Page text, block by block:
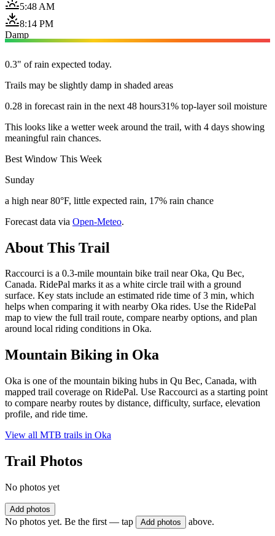
5:48 AM
8:14 PM
Damp
0.3" of rain expected today.
Trails may be slightly damp in shaded areas
0.28 in forecast rain in the next 48 hours31% top-layer soil moisture
This looks like a wetter week around the trail, with 4 days showing
meaningful rain chances.
Best Window This Week
Sunday
a high near 80°F, little expected rain, 17% rain chance
Forecast data via Open-Meteo.
About This Trail
Raccourci is a 0.3-mile mountain bike trail near Oka, Qu Bec,
Canada. RidePal marks it as a white circle trail with a ground
surface. Key stats include an estimated ride time of 3 min, which
helps when comparing it with nearby Oka rides. Use the RidePal
map to view the full trail route, compare nearby options, and plan
around local riding conditions in Oka.
Mountain Biking in Oka
Oka is one of the mountain biking hubs in Qu Bec, Canada, with
mapped trail coverage on RidePal. Use Raccourci as a starting point
to compare nearby routes by distance, difficulty, surface, elevation
profile, and ride time.
View all MTB trails in Oka
Trail Photos
No photos yet
Add photos
No photos yet. Be the first — tap Add photos above.